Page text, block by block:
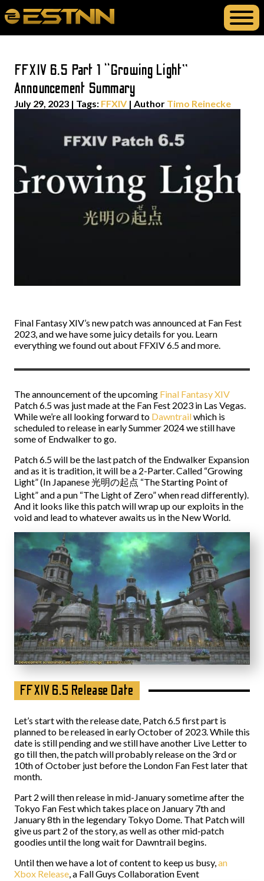
FFXIV 6.5 Part 1 “Growing Light”
Announcement Summary
July 29, 2023 | Tags: FFXIV | Author Timo Reinecke
Final Fantasy XIV’s new patch was announced at Fan Fest
2023, and we have some juicy details for you. Learn
everything we found out about FFXIV 6.5 and more.
The announcement of the upcoming Final Fantasy XIV
Patch 6.5 was just made at the Fan Fest 2023 in Las Vegas.
While we’re all looking forward to Dawntrailwhich is
scheduled to release in early Summer 2024 we still have
some of Endwalker to go.
Patch 6.5 will be the last patch of the Endwalker Expansion
and as it is tradition, it will be a 2-Parter. Called “Growing
Light” (In Japanese 光明の起点 “The Starting Point of
Light” and a pun “The Light of Zero” when read differently).
And it looks like this patch will wrap up our exploits in the
void and lead to whatever awaits us in the New World.
FFXIV 6.5 Release Date
Let’s start with the release date, Patch 6.5 first part is
planned to be released in early October of 2023. While this
date is still pending and we still have another Live Letter to
go till then, the patch will probably release on the 3rd or
10th of October just before the London Fan Fest later that
month.
Part 2 will then release in mid-January sometime after the
Tokyo Fan Fest which takes place on January 7th and
January 8th in the legendary Tokyo Dome. That Patch will
give us part 2 of the story, as well as other mid-patch
goodies until the long wait for Dawntrail begins.
Until then we have a lot of content to keep us busy,an
Xbox Release, a Fall Guys Collaboration Event